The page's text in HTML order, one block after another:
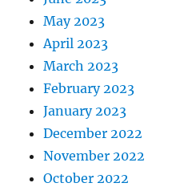
May 2023
April 2023
March 2023
February 2023
January 2023
December 2022
November 2022
October 2022